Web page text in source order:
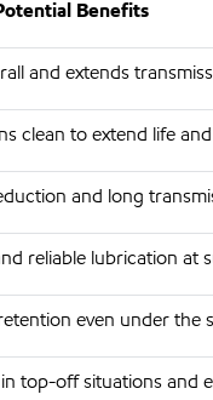
Benefits
and extends
clean to extend life
and long
reliable lubrication at
even under
top-off situations and